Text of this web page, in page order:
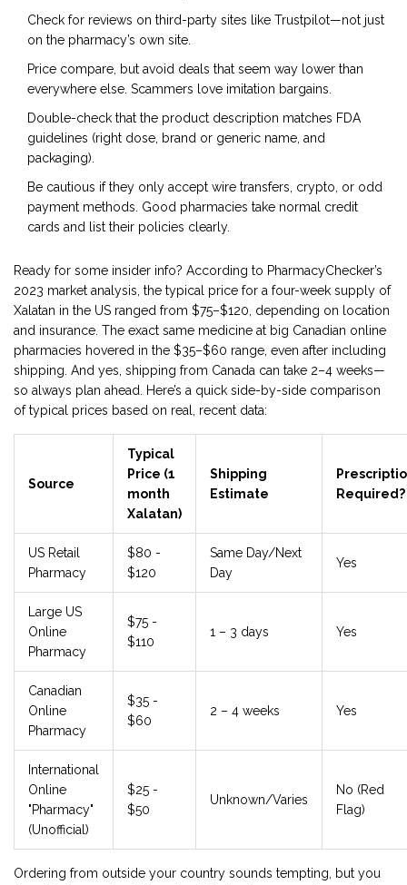
Check for reviews on third-party sites like Trustpilot—not just
on the pharmacy’s own site.
Price compare, but avoid deals that seem way lower than
everywhere else. Scammers love imitation bargains.
Double-check that the product description matches FDA
guidelines (right dose, brand or generic name, and
packaging).
Be cautious if they only accept wire transfers, crypto, or odd
payment methods. Good pharmacies take normal credit
cards and list their policies clearly.
Ready for some insider info? According to PharmacyChecker’s
2023 market analysis, the typical price for a four-week supply of
Xalatan in the US ranged from $75–$120, depending on location
and insurance. The exact same medicine at big Canadian online
pharmacies hovered in the $35–$60 range, even after including
shipping. And yes, shipping from Canada can take 2–4 weeks—
so always plan ahead. Here’s a quick side-by-side comparison
of typical prices based on real, recent data:
Source
Typical
Price (1
month
Xalatan)
Shipping
Estimate
Required?
US Retail
Pharmacy
$80 -
$120
Same Day/Next
Day
Yes
Large US
Online
Pharmacy
$75 -
$110
1 – 3 days Yes
Canadian
Online
Pharmacy
$35 -
$60
2 – 4 weeks Yes
International
Online
"Pharmacy"
(Unofficial)
$25 -
$50
Unknown/Varies
No (Red
Flag)
Ordering from outside your country sounds tempting, but you